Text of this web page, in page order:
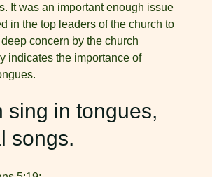
It was an impor­tant enough issue
in the top leaders of the church to
concern by the church
indi­cates the importance of
sing in tongues,
songs.